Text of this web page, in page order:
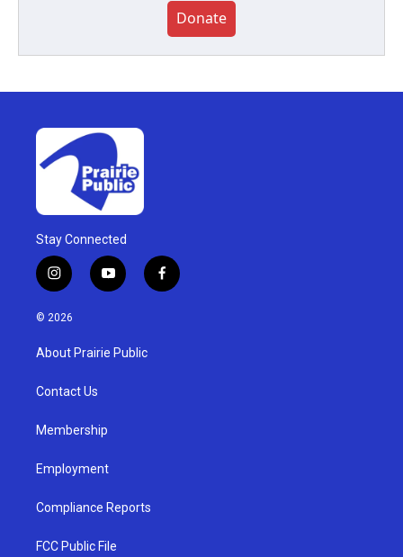
Donate
Stay Connected
i
n
s
g
a
y
o
u
b
f
a
© 2026
About Prairie Public
Contact Us
Membership
Employment
Compliance Reports
FCC Public File